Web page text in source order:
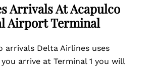
Arrivals At Acapulco
AirportTerminal
arrivals Delta Airlines uses
you arrive at Terminal 1 you will